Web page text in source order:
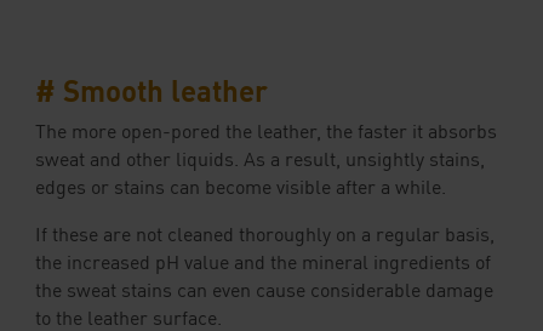
# Smooth leather
The more open-pored the leather, the faster it absorbs
sweat and other liquids. As a result, unsightly stains,
edges or stains can become visible after a while.
If these are not cleaned thoroughly on a regular basis,
the increased pH value and the mineral ingredients of
the sweat stains can even cause considerable damage
to the leather surface.